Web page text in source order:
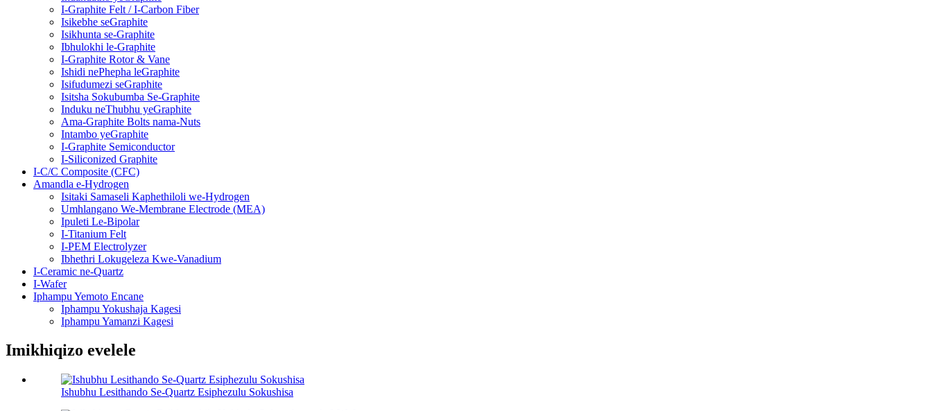
I-Graphite Felt / I-Carbon Fiber
Isikebhe seGraphite
Isikhunta se-Graphite
Ibhulokhi le-Graphite
I-Graphite Rotor & Vane
Ishidi nePhepha leGraphite
Isifudumezi seGraphite
Isitsha Sokubumba Se-Graphite
Induku neThubhu yeGraphite
Ama-Graphite Bolts nama-Nuts
Intambo yeGraphite
I-Graphite Semiconductor
I-Siliconized Graphite
I-C/C Composite (CFC)
Amandla e-Hydrogen
Isitaki Samaseli Kaphethiloli we-Hydrogen
Umhlangano We-Membrane Electrode (MEA)
Ipuleti Le-Bipolar
I-Titanium Felt
I-PEM Electrolyzer
Ibhethri Lokugeleza Kwe-Vanadium
I-Ceramic ne-Quartz
I-Wafer
Iphampu Yemoto Encane
Iphampu Yokushaja Kagesi
Iphampu Yamanzi Kagesi
Imikhiqizo evelele
Ishubhu Lesithando Se-Quartz Esiphezulu Sokushisa